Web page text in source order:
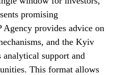
promising
Agency provides advice on
and the Kyiv
support and
This format allows